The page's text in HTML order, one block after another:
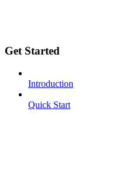
Get Started
Introduction
Quick Start